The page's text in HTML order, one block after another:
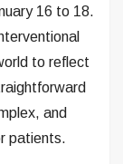
16 to 18.
to reflect
and
patients.